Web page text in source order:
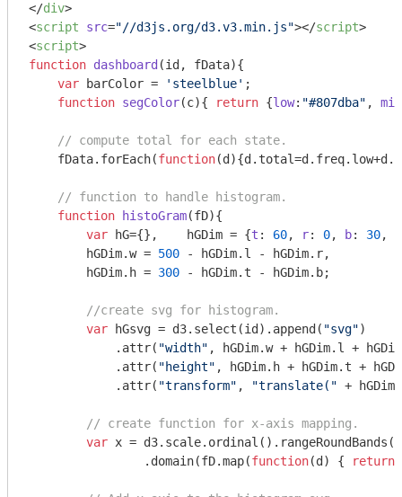
</div>
<script src="//d3js.org/d3.v3.min.js"></script>
<script>
function dashboard (id, fData){
var barColor = 'steelblue' ;
function segColor(c){ return {low: "#807dba" , mid
// compute total for each state.
    fData.forEach(
function(d )
// function to handle histogram.
function
histoGram(fD){
var hG={},    hGDim = {t : 60, r: 0, b: 30,
        hGDim.w =
500 - hGDim.l - hGDim.r,
        hGDim.h =
300 - hGDim.t - hGDim.b;
//create svg for histogram.
var hGsvg = d3.select(id).append( "svg")
            .attr(
"width" , hGDim.w + hGDim.l +
            .attr(
"height" , hGDim.h + hGDim.t +
            .attr(
"transform" , "translate(" +
// create function for x-axis mapping.
var x = d3.scale.ordinal().rangeRoundBands([
                .domain(fD.map(
function(d ) { return